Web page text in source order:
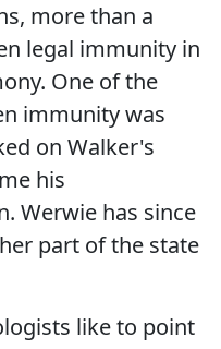
more than a
legal immunity in
One of the
immunity was
on Walker's
his
Werwie has since
part of the state
like to point